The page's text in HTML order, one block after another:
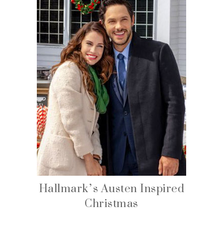
Hallmark’s Austen Inspired
Christmas